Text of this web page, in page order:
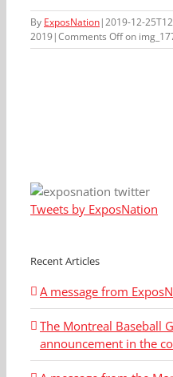
By ExposNation|2019-12-
2019|Comments Offon
Tweets by ExposNation
Recent Articles
A message from
The Montreal Baseball
announcement in the